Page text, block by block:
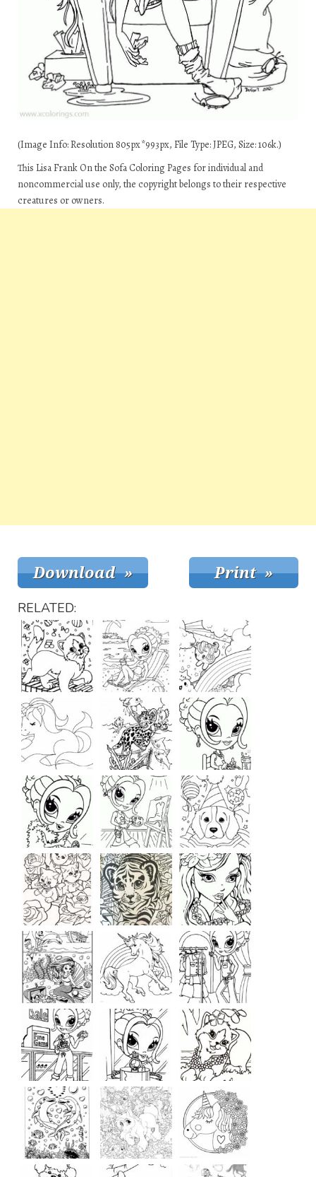
(Image Info: Resolution 805px*993px, File Type: JPEG, Size: 106k.)
This Lisa Frank On the Sofa Coloring Pages for individual and
noncommercial use only, the copyright belongs to their respective
creatures or owners.
RELATED: